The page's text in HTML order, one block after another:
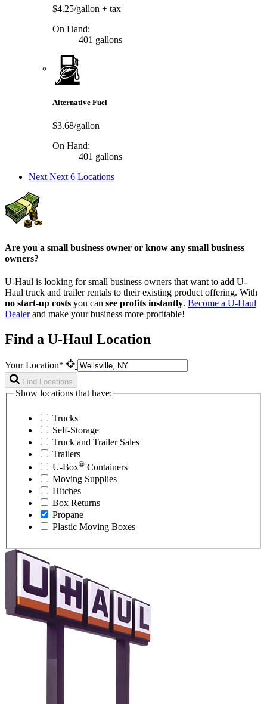
$4.25/gallon + tax
On Hand:
401 gallons
Alternative Fuel
$3.68/gallon
On Hand:
401 gallons
Next Next 6 Locations
Are you a small business owner or know any small business
owners?
U-Haul is looking for small business owners that want to add U-
Haul truck and trailer rentals to their existing product offering. With
no start-up costs you can see profits instantly. Become a U-Haul
Dealerand make your business more profitable!
Find a U-Haul Location
Your Location*
Find Locations
Show locations that have:
Trucks
Self-Storage
Truck and Trailer Sales
Trailers
U-Box® Containers
Moving Supplies
Hitches
Box Returns
Propane
Plastic Moving Boxes